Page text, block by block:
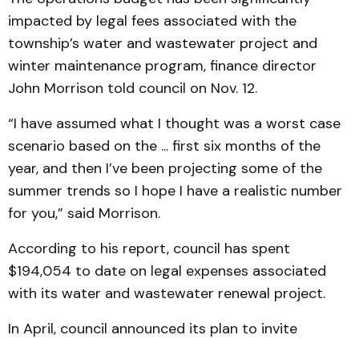
impacted by legal fees associated with the
township’s water and wastewater project and
winter maintenance program, finance director
John Morrison told council on Nov. 12.
“I have assumed what I thought was a worst case
scenario based on the ... first six months of the
year, and then I’ve been projecting some of the
summer trends so I hope I have a realistic number
for you,” said Morrison.
According to his report, council has spent
$194,054 to date on legal expenses associated
with its water and wastewater renewal project.
In April, council announced its plan to invite